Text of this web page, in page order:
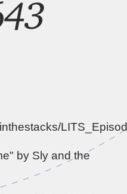
by Sly and the